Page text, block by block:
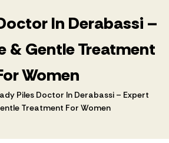
In Derabassi –
& Gentle Treatment
Women
Piles Doctor In Derabassi – Expert
Treatment For Women